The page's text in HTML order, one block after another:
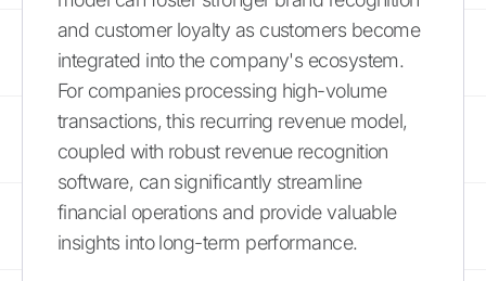
and customer loyalty as customers become
integrated into the company's ecosystem.
For companies processing high-volume
transactions, this recurring revenue model,
coupled with robust revenue recognition
software, can significantly streamline
financial operations and provide valuable
insights into long-term performance.